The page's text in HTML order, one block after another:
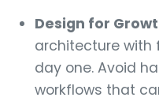
Design for
architecture with
day one. Avoid
workflows that